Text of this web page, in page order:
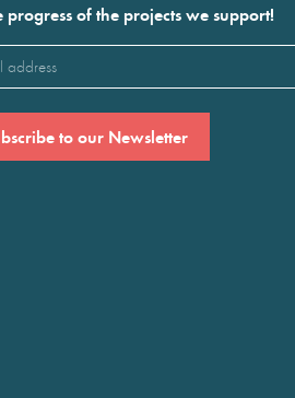
progress of the projects we support!